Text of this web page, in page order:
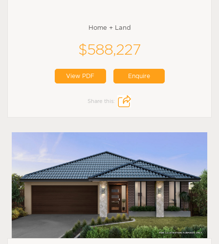
Home + Land
$588,227
View PDF Enquire
Share this: